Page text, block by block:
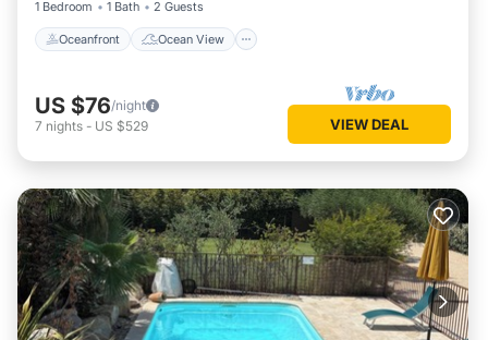
1 Bedroom
1 Bath 2 Guests
Oceanfront Ocean View
US $76/night
7 nights - US $529 VIEW DEAL